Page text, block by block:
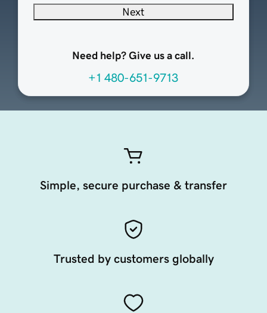
Next
Need help? Give us a call.
+1 480-651-9713
Simple, secure purchase & transfer
Trusted by customers globally